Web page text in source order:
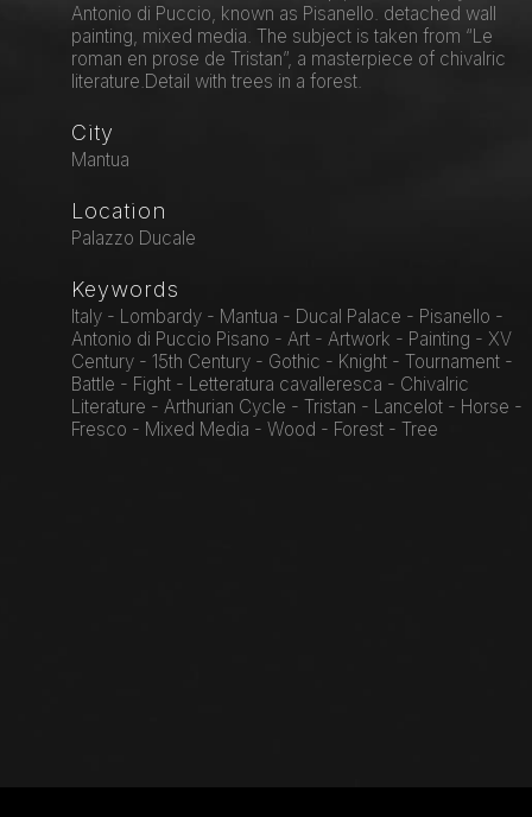
Antonio di Puccio, known as Pisanello. detached wall
painting, mixed media. The subject is taken from “Le
roman en prose de Tristan”, a masterpiece of chivalric
literature.Detail with trees in a forest.
City
Mantua
Location
Palazzo Ducale
Keywords
Italy - Lombardy - Mantua - Ducal Palace - Pisanello -
Antonio di Puccio Pisano - Art - Artwork - Painting - XV
Century - 15th Century - Gothic - Knight - Tournament -
Battle - Fight - Letteratura cavalleresca - Chivalric
Literature - Arthurian Cycle - Tristan - Lancelot - Horse -
Fresco - Mixed Media - Wood - Forest - Tree